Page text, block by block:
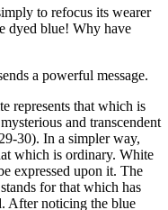
to refocus its wearer
dyed blue! Why have
a powerful message.
represents that which is
and transcendent
30). In a simpler way,
which is ordinary. White
expressed upon it. The
for that which has
After noticing the blue